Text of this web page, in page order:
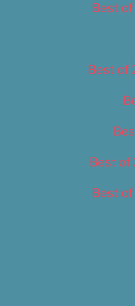
Best
Best of
Best of
Best